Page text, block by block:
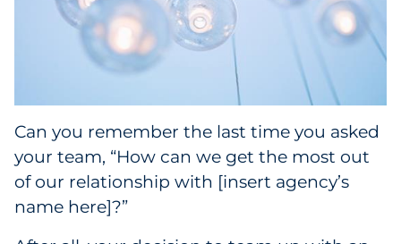
E-Commerce
Education
Financial Services
Food & Beverage
Government
Can you remember the last time you asked
your team, “How can we get the most out
of our relationship with [insert agency’s
name here]?”